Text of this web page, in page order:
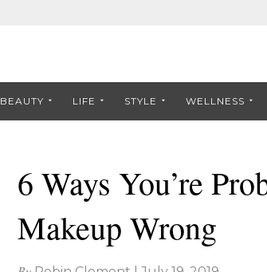
BEAUTY LIFE STYLE WELLNESS
6 Ways You’re
Makeup Wrong